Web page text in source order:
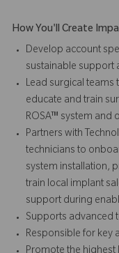
How You'll Create
Develop account
sustainable support
Lead surgical
educate and train
ROSA™ system and
Partners with
technicians to
system installation,
train local implant
support during
Supports advanced
Responsible for key